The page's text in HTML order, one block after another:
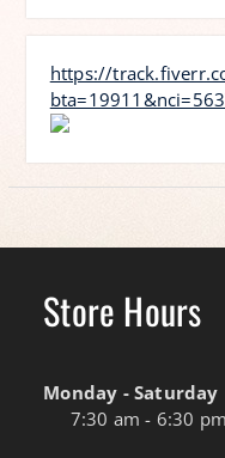
https://
Store Hours
Monday - Saturday
7:30 am - 6:30 pm